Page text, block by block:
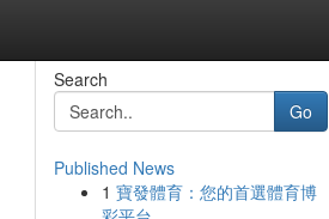
Search
Go
Published News
1 寶發體育：您的首選體育博